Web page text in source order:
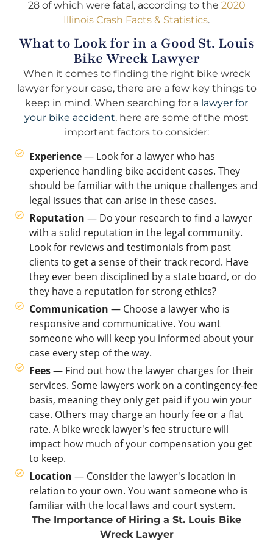
28 of which were fatal, according to the 2020
Illinois Crash Facts & Statistics.
What to Look for in a Good St. Louis
Bike Wreck Lawyer
When it comes to finding the right bike wreck
lawyer for your case, there are a few key things to
keep in mind. When searching for a lawyer for
your bike accident, here are some of the most
important factors to consider:
Experience— Look for a lawyer who has
experience handling bike accident cases. They
should be familiar with the unique challenges and
legal issues that can arise in these cases.
Reputation — Do your research to find a lawyer
with a solid reputation in the legal community.
Look for reviews and testimonials from past
clients to get a sense of their track record. Have
they ever been disciplined by a state board, or do
they have a reputation for strong ethics?
Communication — Choose a lawyer who is
responsive and communicative. You want
someone who will keep you informed about your
case every step of the way.
Fees— Find out how the lawyer charges for their
services. Some lawyers work on a contingency-fee
basis, meaning they only get paid if you win your
case. Others may charge an hourly fee or a flat
rate. A bike wreck lawyer's fee structure will
impact how much of your compensation you get
to keep.
Location — Consider the lawyer's location in
relation to your own. You want someone who is
familiar with the local laws and court system.
The Importance of Hiring a St. Louis Bike
Wreck Lawyer